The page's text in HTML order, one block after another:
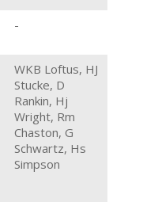
-
WKB Loftus, HJ
Stucke, D
Rankin, Hj
Wright, Rm
Chaston, G
Schwartz, Hs
Simpson